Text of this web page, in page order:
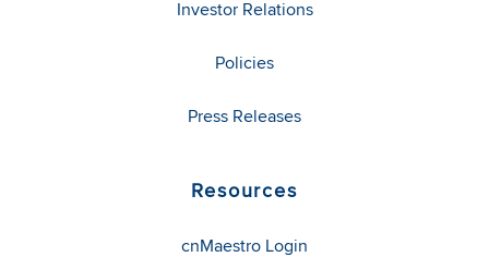
Investor Relations
Policies
Press Releases
Resources
cnMaestro Login